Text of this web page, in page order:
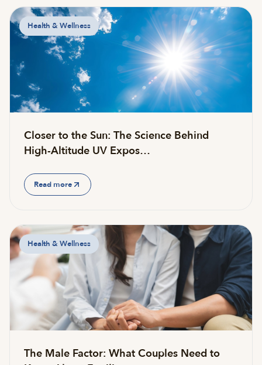
Health & Wellness
Closer to the Sun: The Science Behind
High-Altitude UV Expos…
Read more
Health & Wellness
The Male Factor: What Couples Need to